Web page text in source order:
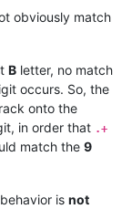
obviously match
B letter, no match
occurs. So, the
onto the
in order that .+
match the 9
is not